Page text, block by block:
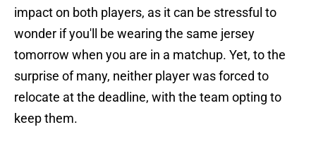
impact on both players, as it can be stressful to
wonder if you'll be wearing the same jersey
tomorrow when you are in a matchup. Yet, to the
surprise of many, neither player was forced to
relocate at the deadline, with the team opting to
keep them.